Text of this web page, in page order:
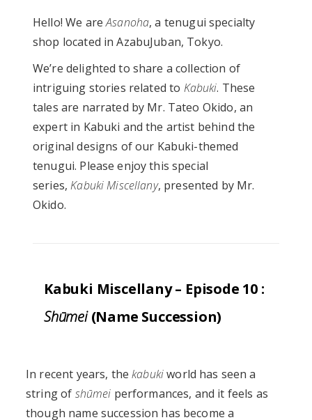
Hello! We areAsanoha, a tenugui specialty
shop located in AzabuJuban, Tokyo.
We’re delighted to share a collection of
intriguing stories related to Kabuki. These
tales are narrated by Mr. Tateo Okido, an
expert in Kabuki and the artist behind the
original designs of our Kabuki-themed
tenugui. Please enjoy this special
series,Kabuki Miscellany, presented by Mr.
Okido.
Kabuki Miscellany – Episode 10 :
Shūmei(Name Succession)
In recent years, thekabukiworld has seen a
string of shūmei performances, and it feels as
though name succession has become a